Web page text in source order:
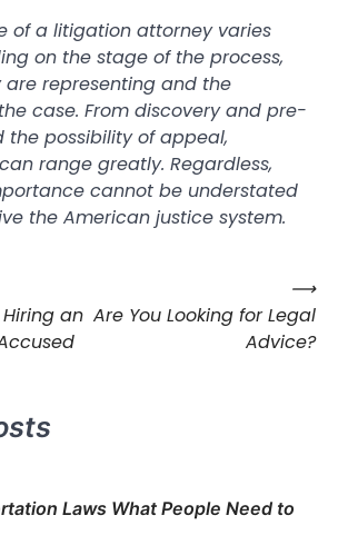
of a litigation attorney varies
on the stage of the process,
are representing and the
case. From discovery and pre-
the possibility of appeal,
range greatly. Regardless,
cannot be understated
the American justice system.
an Are You Looking for Legal
Advice?
⟶
Laws What People Need to